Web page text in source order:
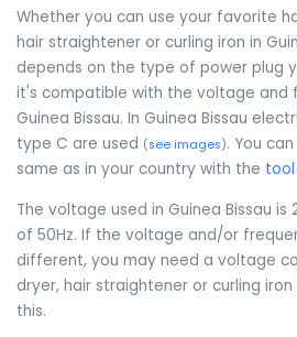
Whether you can use your favorite
hair straightener or curling iron in
depends on the type of power plug
it's compatible with the voltage and
Guinea Bissau. In Guinea Bissau
type C are used (see images). You
same as in your country with the
The voltage used in Guinea Bissau
of 50Hz. If the voltage and/or
different, you may need a voltage
dryer, hair straightener or curling
this.